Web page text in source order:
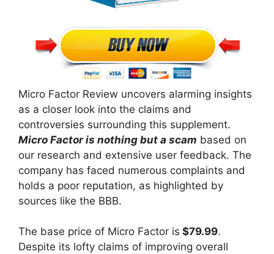
Micro Factor Review uncovers alarming insights
as a closer look into the claims and
controversies surrounding this supplement.
Micro Factor is nothing but a scam based on
our research and extensive user feedback. The
company has faced numerous complaints and
holds a poor reputation, as highlighted by
sources like the BBB.
The base price of Micro Factor is $79.99.
Despite its lofty claims of improving overall